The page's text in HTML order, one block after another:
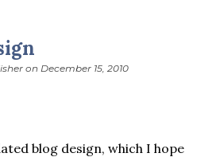
between the solstice and the
like everything else
on your perspective. Time,
on where you are, which calendar
calculations. St.
Candlemas. These are based on
on December 15, 2010
blog design, which I hope